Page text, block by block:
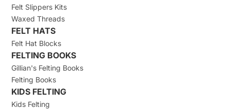
Felt Slippers Kits
Waxed Threads
FELT HATS
Felt Hat Blocks
FELTING BOOKS
Gillian's Felting Books
Felting Books
KIDS FELTING
Kids Felting